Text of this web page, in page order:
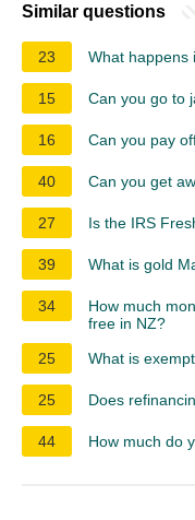
Similar questions
23 What happens
15 Can you go to
16 Can you pay
40 Can you get
27 Is the IRS
39 What is gold
34
How much
free in NZ?
25
What is
25 Does
44 How much do